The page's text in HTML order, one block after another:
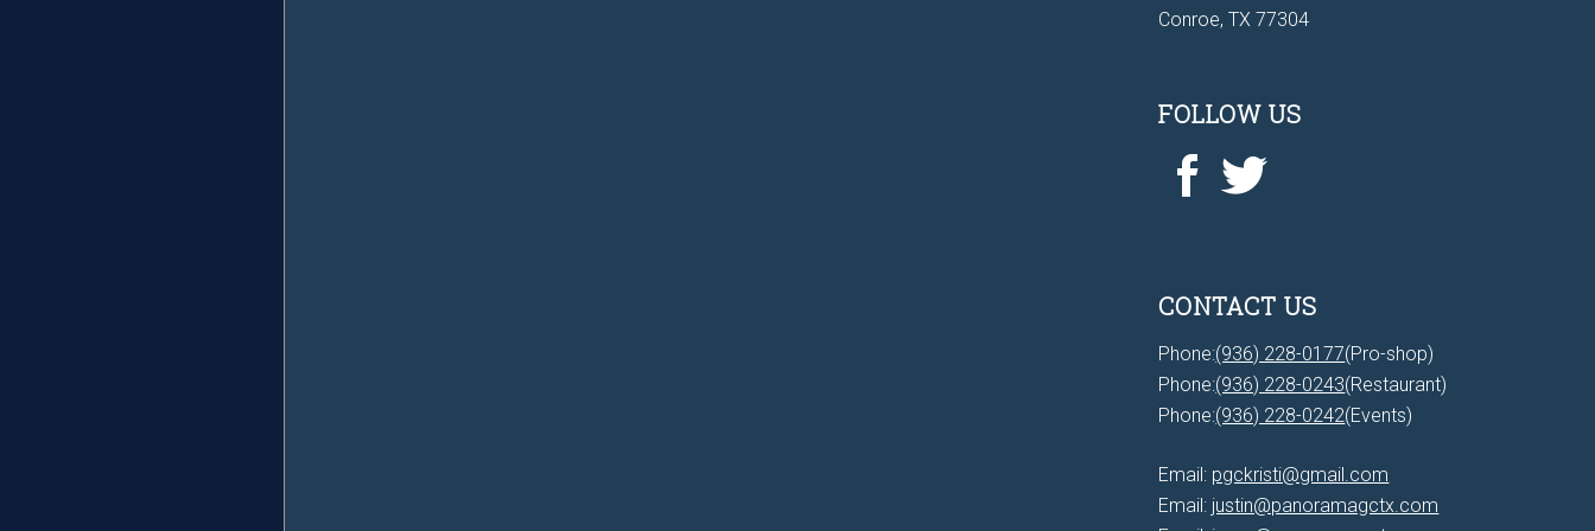
Conroe, TX 77304
FOLLOW US
CONTACT US
Phone:(936) 228-0177(Pro-shop)
Phone:(936) 228-0243(Restaurant)
Phone:(936) 228-0242(Events)
Email: pgckristi@gmail.com
Email: justin@panoramagctx.com